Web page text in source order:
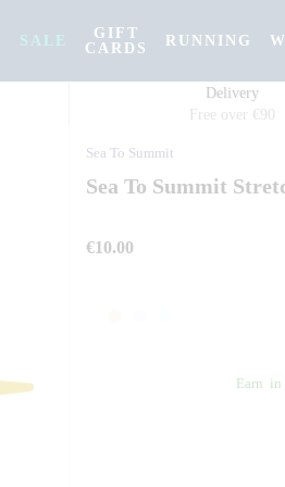
SALE
GIFT
CARDS
RUNNING
Free over €90
Delivery
Sea To Summit
Sea To Summit
€10.00
Earn in